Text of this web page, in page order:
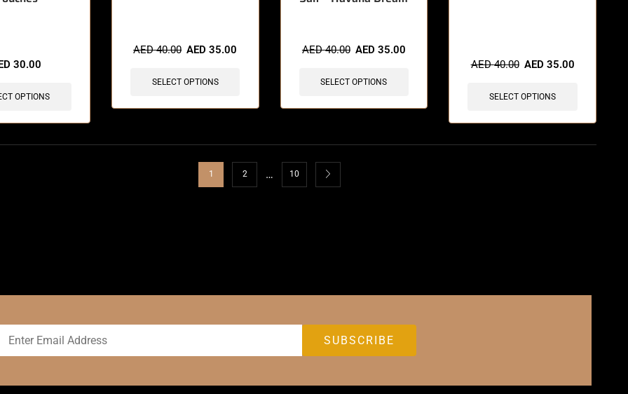
30.00
OPTIONS
AED40.00 AED35.00
SELECT OPTIONS
AED40.00 AED 35.00
SELECT OPTIONS
AED40.00 AED 35.00
SELECT OPTIONS
1 2 … 10